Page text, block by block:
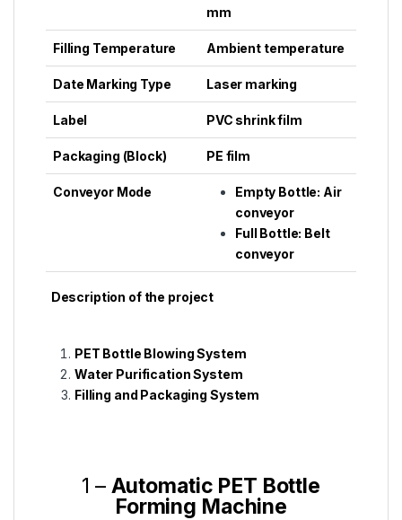
mm
Filling Temperature Ambient temperature
Date Marking Type Laser marking
Label PVC shrink film
Packaging (Block) PE film
Conveyor Mode
Empty Bottle: Air
conveyor
Full Bottle: Belt
conveyor
Description of the project
PET Bottle Blowing System
Water Purification System
Filling and Packaging System
1 – Automatic PET Bottle
Forming Machine